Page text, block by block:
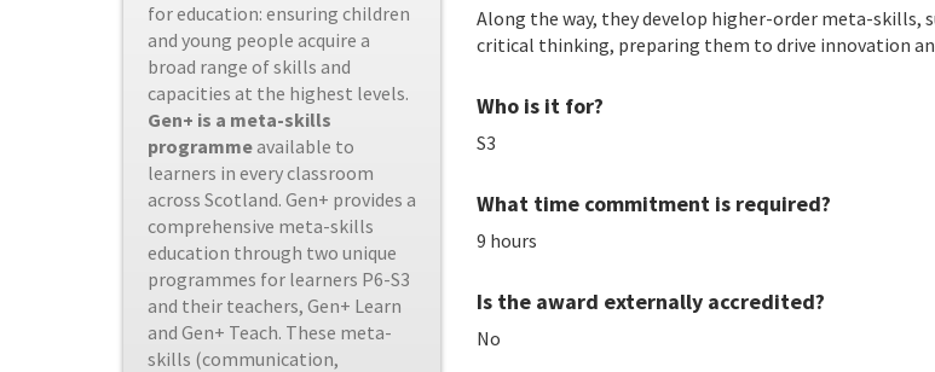
for education: ensuring children
and young people acquire a
broad range of skills and
capacities at the highest levels.
Gen+ is a meta-skills
programmeavailable to
learners in every classroom
across Scotland. Gen+ provides a
comprehensive meta-skills
education through two unique
programmes for learners P6-S3
and their teachers, Gen+ Learn
and Gen+ Teach. These meta-
skills (communication,
Along the way, they develop higher-order meta-skills,
critical thinking, preparing them to drive innovation
Who is it for?
S3
What time commitment is required?
9 hours
Is the award externally accredited?
No